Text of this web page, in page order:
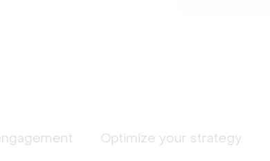
Optimize your strategy